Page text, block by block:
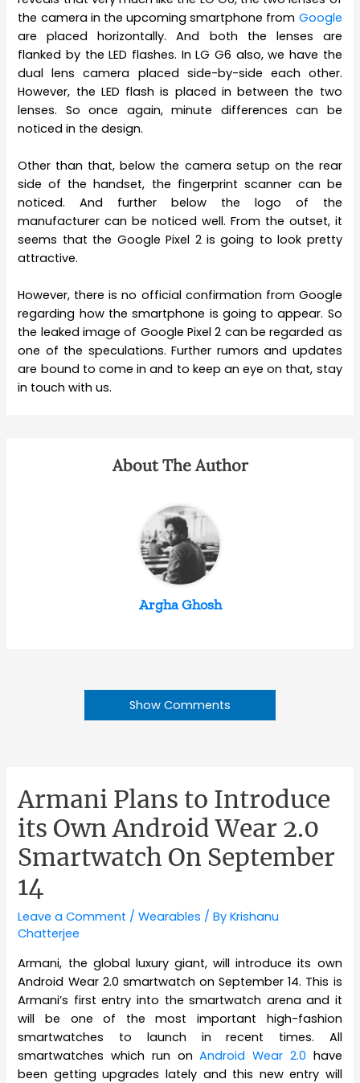
the camera in the upcoming smartphone from Google
are placed horizontally. And both the lenses are
flanked by the LED flashes. In LG G6 also, we have the
dual lens camera placed side-by-side each other.
However, the LED flash is placed in between the two
lenses. So once again, minute differences can be
noticed in the design.
Other than that, below the camera setup on the rear
side of the handset, the fingerprint scanner can be
noticed. And further below the logo of the
manufacturer can be noticed well. From the outset, it
seems that the Google Pixel 2 is going to look pretty
attractive.
However, there is no official confirmation from Google
regarding how the smartphone is going to appear. So
the leaked image of Google Pixel 2 can be regarded as
one of the speculations. Further rumors and updates
are bound to come in and to keep an eye on that, stay
in touch with us.
About The Author
Argha Ghosh
Show Comments
Armani Plans to Introduce
its Own Android Wear 2.0
Smartwatch On September
14
Leave a Comment /Wearables / ByKrishanu
Chatterjee
Armani, the global luxury giant, will introduce its own
Android Wear 2.0 smartwatch on September 14. This is
Armani’s first entry into the smartwatch arena and it
will be one of the most important high-fashion
smartwatches to launch in recent times. All
smartwatches which run on Android Wear 2.0 have
been getting upgrades lately and this new entry will